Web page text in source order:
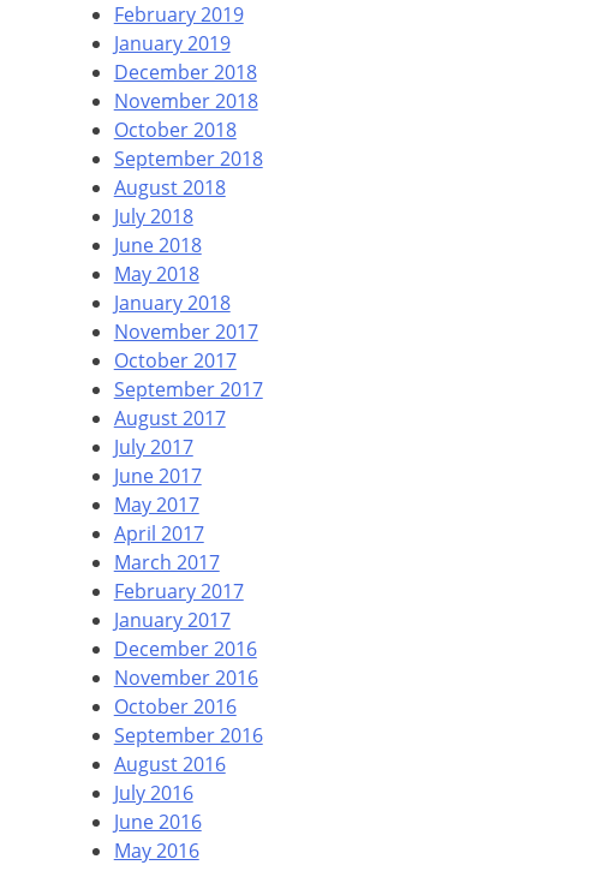
February 2019
January 2019
December 2018
November 2018
October 2018
September 2018
August 2018
July 2018
June 2018
May 2018
January 2018
November 2017
October 2017
September 2017
August 2017
July 2017
June 2017
May 2017
April 2017
March 2017
February 2017
January 2017
December 2016
November 2016
October 2016
September 2016
August 2016
July 2016
June 2016
May 2016